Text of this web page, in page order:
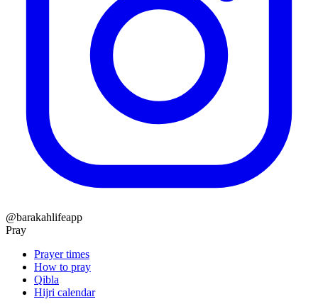
@barakahlifeapp
Pray
Prayer times
How to pray
Qibla
Hijri calendar